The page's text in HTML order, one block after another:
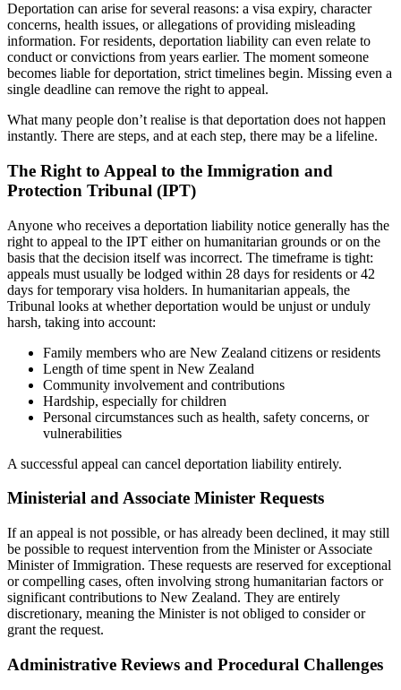
Deportation can arise for several reasons: a visa expiry, character
concerns, health issues, or allegations of providing misleading
information. For residents, deportation liability can even relate to
conduct or convictions from years earlier. The moment someone
becomes liable for deportation, strict timelines begin. Missing even a
single deadline can remove the right to appeal.
What many people don’t realise is that deportation does not happen
instantly. There are steps, and at each step, there may be a lifeline.
The Right to Appeal to the Immigration and
Protection Tribunal (IPT)
Anyone who receives a deportation liability notice generally has the
right to appeal to the IPT either on humanitarian grounds or on the
basis that the decision itself was incorrect. The timeframe is tight:
appeals must usually be lodged within 28 days for residents or 42
days for temporary visa holders. In humanitarian appeals, the
Tribunal looks at whether deportation would be unjust or unduly
harsh, taking into account:
Family members who are New Zealand citizens or residents
Length of time spent in New Zealand
Community involvement and contributions
Hardship, especially for children
Personal circumstances such as health, safety concerns, or
vulnerabilities
A successful appeal can cancel deportation liability entirely.
Ministerial and Associate Minister Requests
If an appeal is not possible, or has already been declined, it may still
be possible to request intervention from the Minister or Associate
Minister of Immigration. These requests are reserved for exceptional
or compelling cases, often involving strong humanitarian factors or
significant contributions to New Zealand. They are entirely
discretionary, meaning the Minister is not obliged to consider or
grant the request.
Administrative Reviews and Procedural Challenges